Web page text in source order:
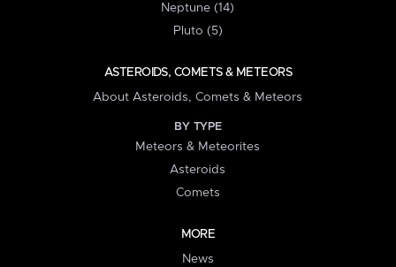
Neptune (14)
Pluto (5)
ASTEROIDS, COMETS & METEORS
About Asteroids, Comets & Meteors
BY TYPE
Meteors & Meteorites
Asteroids
Comets
MORE
News